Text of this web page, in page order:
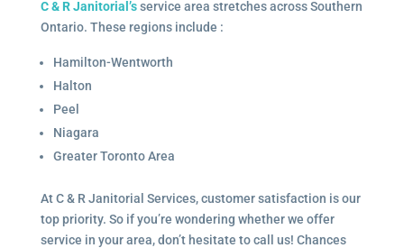
C & R Janitorial’sservice area stretches across Southern
Ontario. These regions include :
Hamilton-Wentworth
Halton
Peel
Niagara
Greater Toronto Area
At C & R Janitorial Services, customer satisfaction is our
top priority. So if you’re wondering whether we offer
service in your area, don’t hesitate to call us! Chances